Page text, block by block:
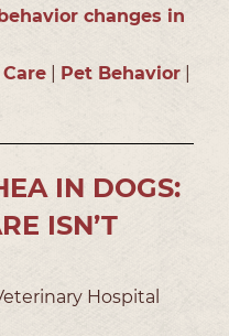
changes in
Pet Behavior
IN DOGS:
ISN’T
Hospital